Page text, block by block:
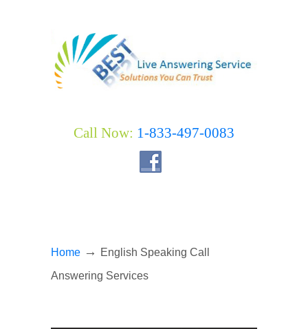
Call Now: 1-833-497-0083
Home → English Speaking Call
Answering Services